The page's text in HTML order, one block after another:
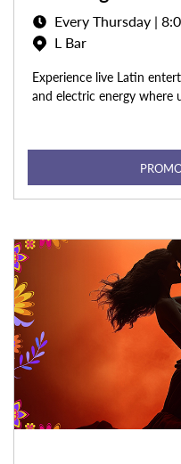
Every Thursday |
L Bar
Experience live Latin
and electric energy where